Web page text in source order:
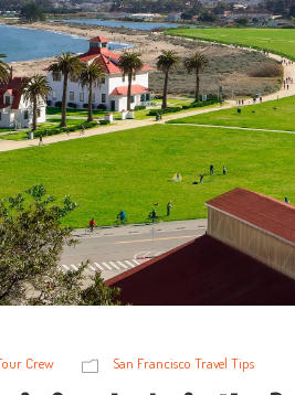
Crew San Francisco Travel Tips